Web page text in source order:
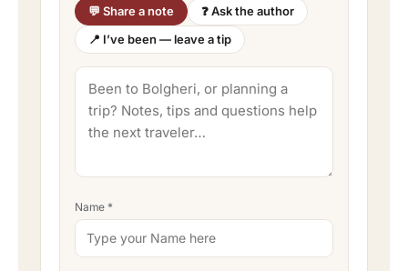
💬 Share a note
❓ Ask the author
📍 I’ve been — leave a tip
Name *